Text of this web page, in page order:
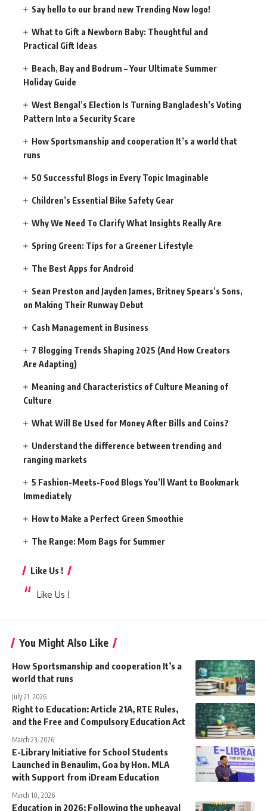
Say hello to our brand new Trending Now logo!
What to Gift a Newborn Baby: Thoughtful and
Practical Gift Ideas
Beach, Bay and Bodrum – Your Ultimate Summer
Holiday Guide
West Bengal’s Election Is Turning Bangladesh’s Voting
Pattern Into a Security Scare
How Sportsmanship and cooperation It’s a world that
runs
50 Successful Blogs in Every Topic Imaginable
Children’s Essential Bike Safety Gear
Why We Need To Clarify What Insights Really Are
Spring Green: Tips for a Greener Lifestyle
The Best Apps for Android
Sean Preston and Jayden James, Britney Spears’s Sons,
on Making Their Runway Debut
Cash Management in Business
7 Blogging Trends Shaping 2025 (And How Creators
Are Adapting)
Meaning and Characteristics of Culture Meaning of
Culture
What Will Be Used for Money After Bills and Coins?
Understand the difference between trending and
ranging markets
5 Fashion-Meets-Food Blogs You’ll Want to Bookmark
Immediately
How to Make a Perfect Green Smoothie
The Range: Mom Bags for Summer
Like Us !
Like Us !
You Might Also Like
How Sportsmanship and cooperation It’s a
world that runs
July 21, 2026
Right to Education: Article 21A, RTE Rules,
and the Free and Compulsory Education Act
March 23, 2026
E-Library Initiative for School Students
Launched in Benaulim, Goa by Hon. MLA
with Support from iDream Education
March 10, 2026
Education in 2026: Following the upheaval